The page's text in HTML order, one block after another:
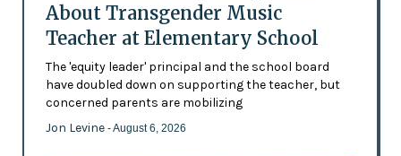
About Transgender Music
Teacher at Elementary School
The 'equity leader' principal and the school board
have doubled down on supporting the teacher, but
concerned parents are mobilizing
Jon Levine - August 6, 2026